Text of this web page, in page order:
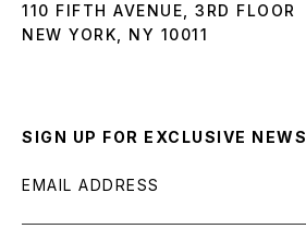
110 FIFTH AVENUE, 3RD FLOOR
NEW YORK, NY 10011
SIGN UP FOR EXCLUSIVE NEWS
EMAIL ADDRESS